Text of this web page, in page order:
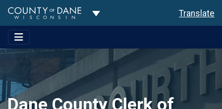
Toggle Dropdown Translate
Dane County Clerk of